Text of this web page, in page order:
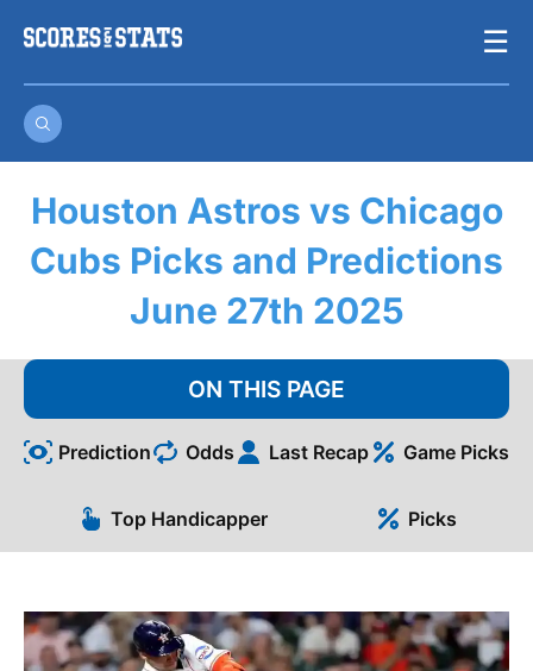
☰
Houston Astros vs Chicago
Cubs Picks and Predictions
June 27th 2025
ON THIS PAGE
Prediction Odds Last Recap Game Picks
Top Handicapper Picks